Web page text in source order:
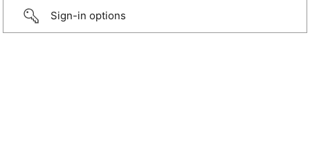
Sign-in options